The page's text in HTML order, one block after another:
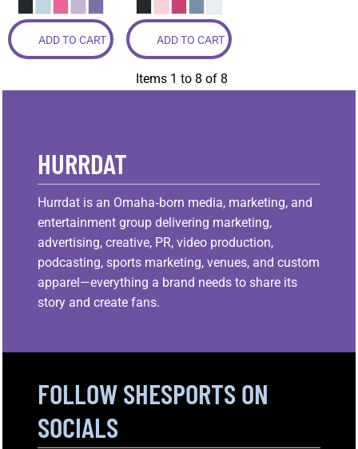
ADD TO CART ADD TO CART
Items 1 to 8 of 8
HURRDAT
Hurrdat is an Omaha‑born media, marketing, and
entertainment group delivering marketing,
advertising, creative, PR, video production,
podcasting, sports marketing, venues, and custom
apparel—everything a brand needs to share its
story and create fans.
FOLLOW SHESPORTS ON
SOCIALS